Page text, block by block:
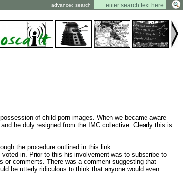
advanced search
of child porn images. When we became aware
he duly resigned from the IMC collective. Clearly this is
the procedure outlined in this link
in. Prior to this his involvement was to subscribe to
or comments. There was a comment suggesting that
be utterly ridiculous to think that anyone would even